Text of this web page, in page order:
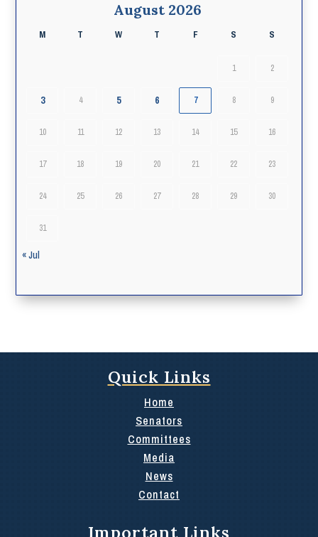
August 2026
M T W T F S S
1 2
3 4 5 6 7 8 9
10 11 12 13 14 15 16
17 18 19 20 21 22 23
24 25 26 27 28 29 30
31
« Jul
Quick Links
Home
Senators
Committees
Media
News
Contact
Important Links